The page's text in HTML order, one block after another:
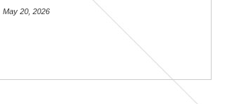
May 20, 2026